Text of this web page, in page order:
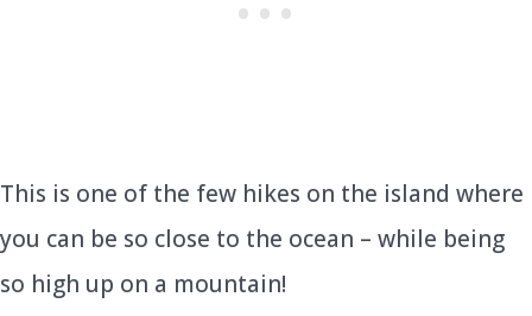
This is one of the few hikes on the island where
you can be so close to the ocean – while being
so high up on a mountain!